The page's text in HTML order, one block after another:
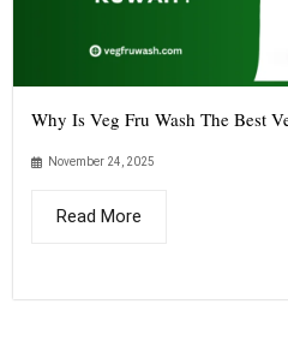
Why Is Veg Fru Wash The Best
November 24, 2025
Read More